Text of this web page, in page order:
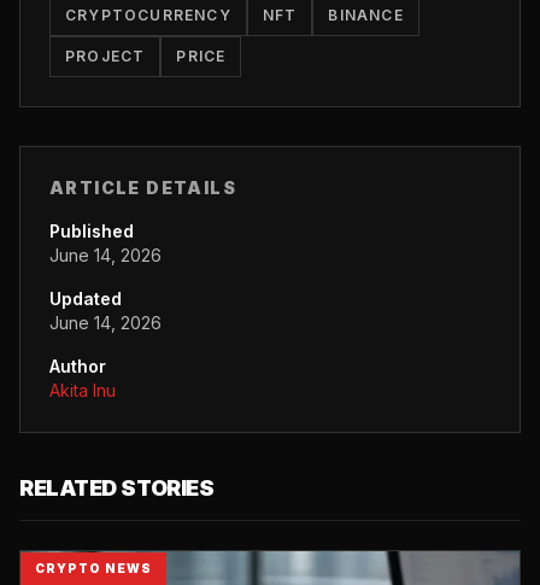
CRYPTOCURRENCY NFT BINANCE
PROJECT PRICE
ARTICLE DETAILS
Published
June 14, 2026
Updated
June 14, 2026
Author
Akita Inu
RELATED STORIES
CRYPTO NEWS